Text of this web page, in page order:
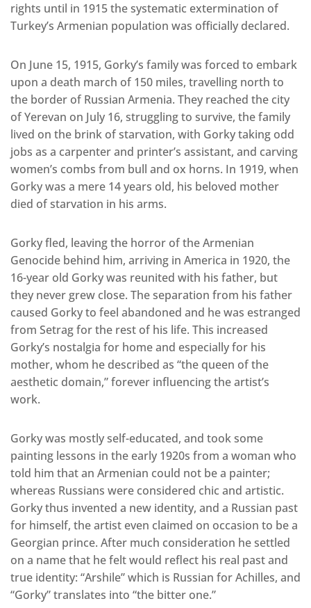
rights until in 1915 the systematic extermination of
Turkey’s Armenian population was officially declared.
On June 15, 1915, Gorky’s family was forced to embark
upon a death march of 150 miles, travelling north to
the border of Russian Armenia. They reached the city
of Yerevan on July 16, struggling to survive, the family
lived on the brink of starvation, with Gorky taking odd
jobs as a carpenter and printer’s assistant, and carving
women’s combs from bull and ox horns. In 1919, when
Gorky was a mere 14 years old, his beloved mother
died of starvation in his arms.
Gorky fled, leaving the horror of the Armenian
Genocide behind him, arriving in America in 1920, the
16-year old Gorky was reunited with his father, but
they never grew close. The separation from his father
caused Gorky to feel abandoned and he was estranged
from Setrag for the rest of his life. This increased
Gorky’s nostalgia for home and especially for his
mother, whom he described as “the queen of the
aesthetic domain,” forever influencing the artist’s
work.
Gorky was mostly self-educated, and took some
painting lessons in the early 1920s from a woman who
told him that an Armenian could not be a painter;
whereas Russians were considered chic and artistic.
Gorky thus invented a new identity, and a Russian past
for himself, the artist even claimed on occasion to be a
Georgian prince. After much consideration he settled
on a name that he felt would reflect his real past and
true identity: “Arshile” which is Russian for Achilles, and
“Gorky” translates into “the bitter one.”